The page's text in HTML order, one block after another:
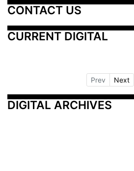
CONTACT US
CURRENT DIGITAL
Prev Next
DIGITAL ARCHIVES